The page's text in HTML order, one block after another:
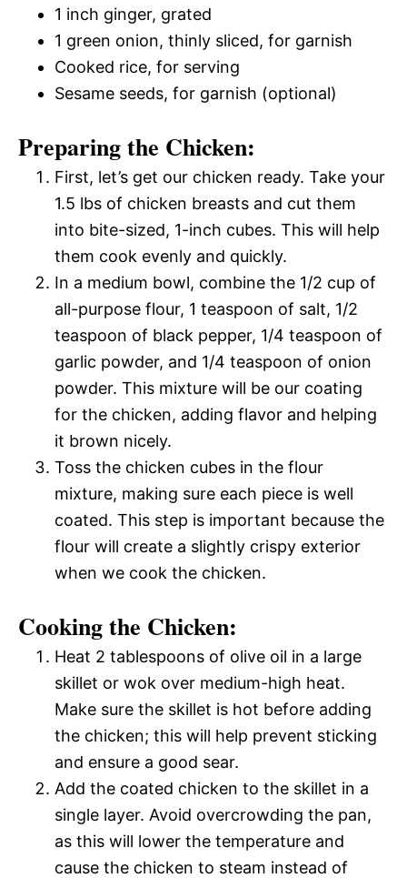
1 inch ginger, grated
1 green onion, thinly sliced, for garnish
Cooked rice, for serving
Sesame seeds, for garnish (optional)
Preparing the Chicken:
First, let’s get our chicken ready. Take your
1.5 lbs of chicken breasts and cut them
into bite-sized, 1-inch cubes. This will help
them cook evenly and quickly.
In a medium bowl, combine the 1/2 cup of
all-purpose flour, 1 teaspoon of salt, 1/2
teaspoon of black pepper, 1/4 teaspoon of
garlic powder, and 1/4 teaspoon of onion
powder. This mixture will be our coating
for the chicken, adding flavor and helping
it brown nicely.
Toss the chicken cubes in the flour
mixture, making sure each piece is well
coated. This step is important because the
flour will create a slightly crispy exterior
when we cook the chicken.
Cooking the Chicken:
Heat 2 tablespoons of olive oil in a large
skillet or wok over medium-high heat.
Make sure the skillet is hot before adding
the chicken; this will help prevent sticking
and ensure a good sear.
Add the coated chicken to the skillet in a
single layer. Avoid overcrowding the pan,
as this will lower the temperature and
cause the chicken to steam instead of